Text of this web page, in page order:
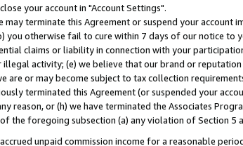
your account in "Account Settings".
may terminate this Agreement or suspend your
you otherwise fail to cure within 7 days of our notice to
claims or liability in connection with your
activity; (e) we believe that our brand or
are or may become subject to tax collection
terminated this Agreement (or suspended your
reason, or (h) we have terminated the Associates
the foregoing subsection (a) any violation of Section 5
unpaid commission income for a reasonable